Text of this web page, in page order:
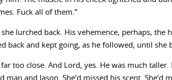
Fuck all of them.”
lurched back. His vehemence, perhaps, the
back and kept going, as he followed, until she
too close. And Lord, yes. He was much taller.
man and Jason. She’d missed his scent. She’d